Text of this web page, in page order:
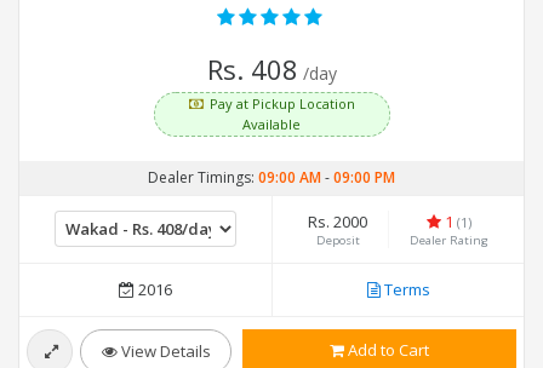
Rs. 408 /day
Pay at Pickup Location
Available
Dealer Timings: 09:00 AM-09:00 PM
Rs. 2000
Deposit
1 (1)
Dealer Rating
2016 Terms
View Details Add to Cart